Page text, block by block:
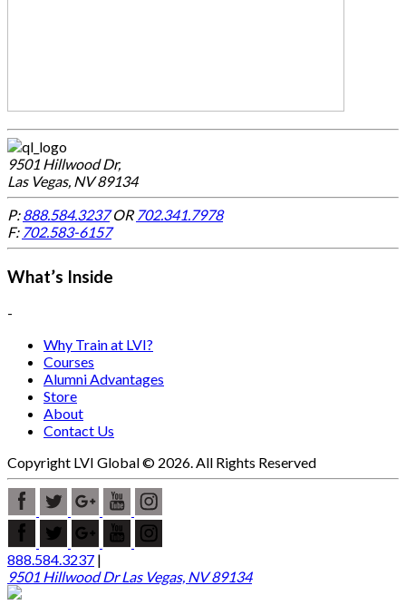
9501 Hillwood Dr,
Las Vegas, NV 89134
P:888.584.3237OR 702.341.7978
F: 702.583-6157
What’s Inside
-
Why Train at LVI?
Courses
Alumni Advantages
Store
About
Contact Us
Copyright LVI Global © 2026. All Rights Reserved
888.584.3237 |
9501 Hillwood Dr Las Vegas, NV 89134